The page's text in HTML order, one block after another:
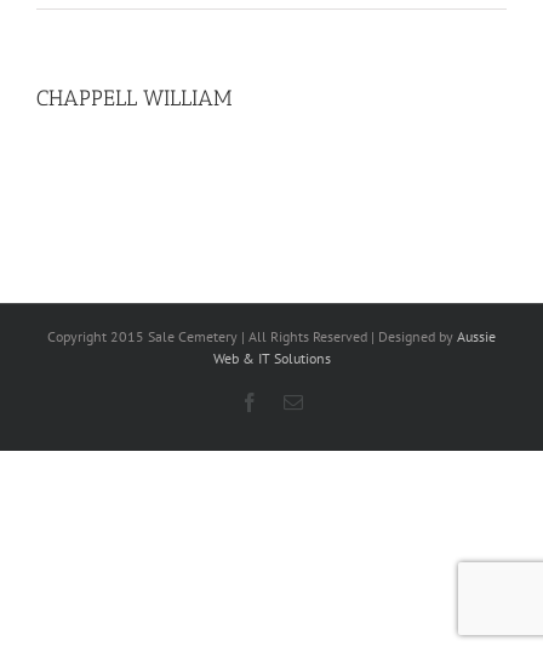
CHAPPELL WILLIAM
Copyright 2015 Sale Cemetery | All Rights Reserved | Designed by Aussie
Web & IT Solutions
Facebook
Email